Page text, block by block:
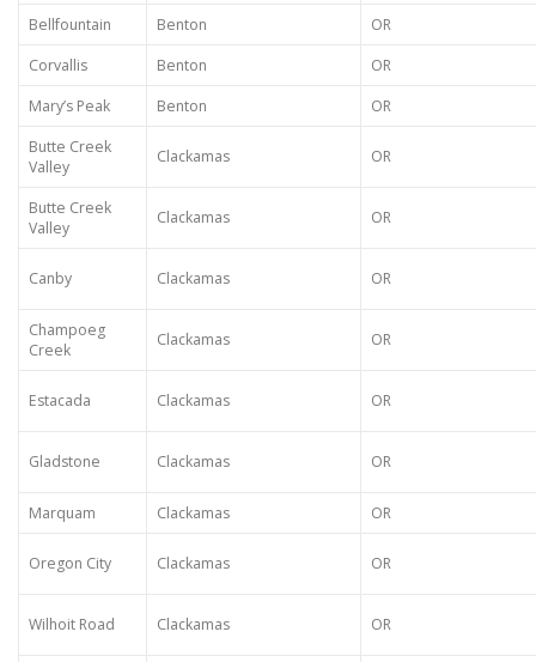
Bellfountain
Benton
OR
Corvallis
Benton
OR
Mary’s Peak
Benton
OR
Butte Creek
Valley
Clackamas OR
Butte Creek
Valley
Clackamas OR
Canby Clackamas OR
Champoeg
Creek
Clackamas OR
Estacada Clackamas OR
Gladstone Clackamas OR
Marquam Clackamas OR
Oregon City Clackamas OR
Wilhoit Road Clackamas OR